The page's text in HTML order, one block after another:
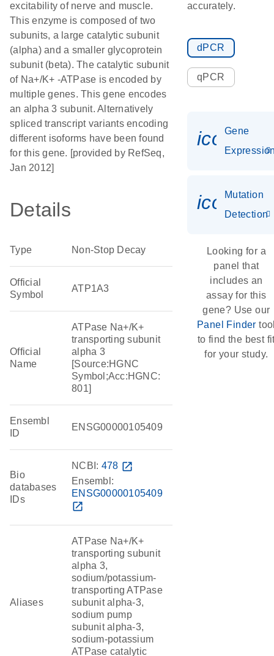
excitability of nerve and muscle.
This enzyme is composed of two
subunits, a large catalytic subunit
(alpha) and a smaller glycoprotein
subunit (beta). The catalytic subunit
of Na+/K+ -ATPase is encoded by
multiple genes. This gene encodes
an alpha 3 subunit. Alternatively
spliced transcript variants encoding
different isoforms have been found
for this gene. [provided by RefSeq,
Jan 2012]
Details
Type Non-Stop Decay
Official
Symbol
ATP1A3
Official
Name
ATPase Na+/K+
transporting subunit
alpha 3
[Source:HGNC
Symbol;Acc:HGNC:
801]
Ensembl
ID
ENSG00000105409
Bio
databases
IDs
NCBI: 478 open_in_new
Ensembl:
ENSG00000105409
open_in_new
Aliases
ATPase Na+/K+
transporting subunit
alpha 3,
sodium/potassium-
transporting ATPase
subunit alpha-3,
sodium pump
subunit alpha-3,
sodium-potassium
ATPase catalytic
accurately.
dPCR
qPCR
Gene
Mutation
Detection
Looking for a
panel that
includes an
assay for this
gene? Use our
Panel Finder
to find the best
for your study.